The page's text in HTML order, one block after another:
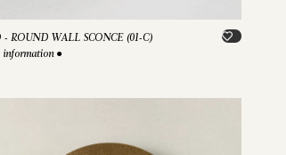
- ROUND WALL SCONCE (01-C)
information ●